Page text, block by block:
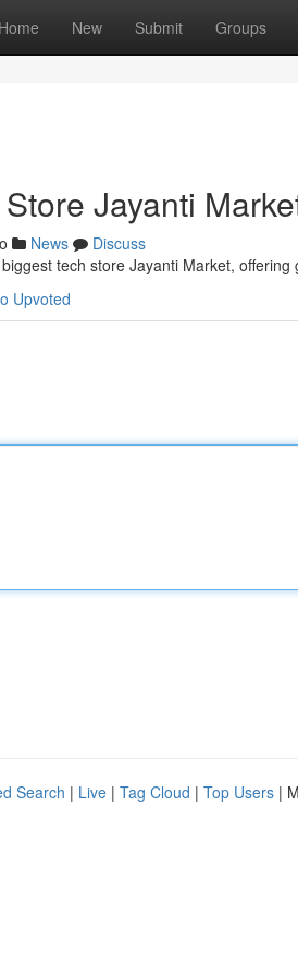
Home New Submit Groups
Jayanti
News
Discuss
tech store Jayanti Market,
Upvoted
Search | Live | Tag Cloud | Top Users |